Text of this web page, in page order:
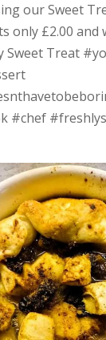
our Sweet
only £2.00 and
Sweet Treat
#chef